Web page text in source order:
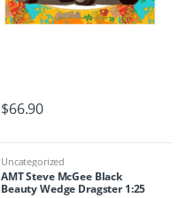
$66.90
Uncategorized
AMT Steve McGee Black
Beauty Wedge Dragster 1:25